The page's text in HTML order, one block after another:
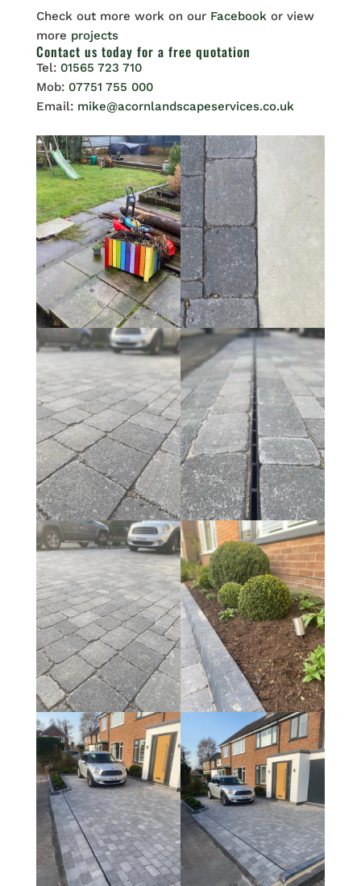
Check out more work on our Facebook or view
more projects
Contact us today for a free quotation
Tel: 01565 723 710
Mob: 07751 755 000
Email: mike@acornlandscapeservices.co.uk